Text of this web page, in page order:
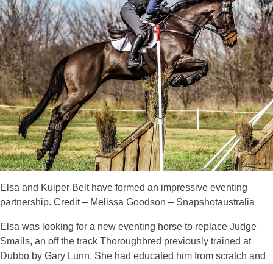
Elsa and Kuiper Belt have formed an impressive eventing
partnership. Credit – Melissa Goodson – Snapshotaustralia
Elsa was looking for a new eventing horse to replace Judge
Smails, an off the track Thoroughbred previously trained at
Dubbo by Gary Lunn. She had educated him from scratch and